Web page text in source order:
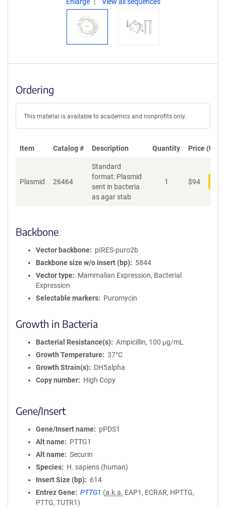
Ordering
This material is available to academics and nonprofits only.
Item Catalog # Description Quantity Price (USD)
Plasmid 26464
Standard
format: Plasmid
sent in bacteria
as agar stab
1 $94
Backbone
Vector backbone
pIRES-puro2b
Backbone size w/o insert (bp)
5844
Vector type
Mammalian Expression, Bacterial
Expression
Selectable markers
Puromycin
Growth in Bacteria
Bacterial Resistance(s)
Ampicillin, 100 μg/mL
Growth Temperature
37°C
Growth Strain(s)
DH5alpha
Copy number
High Copy
Gene/Insert
Gene/Insert name
pPDS1
Alt name
PTTG1
Alt name
Securin
Species
H. sapiens (human)
Insert Size (bp)
614
Entrez Gene
PTTG1 (a.k.a. EAP1, ECRAR, HPTTG,
PTTG, TUTR1)